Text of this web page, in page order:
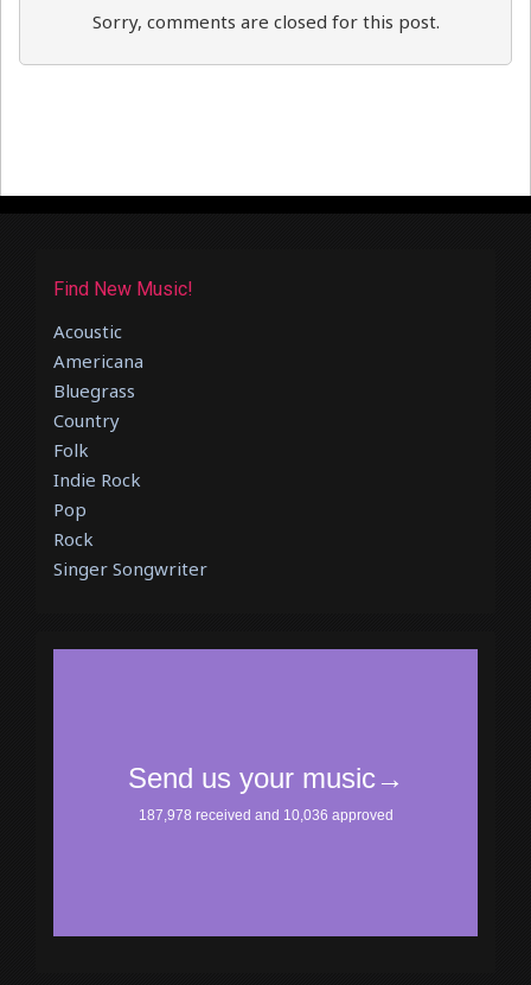
Sorry, comments are closed for this post.
Find New Music!
Acoustic
Americana
Bluegrass
Country
Folk
Indie Rock
Pop
Rock
Singer Songwriter